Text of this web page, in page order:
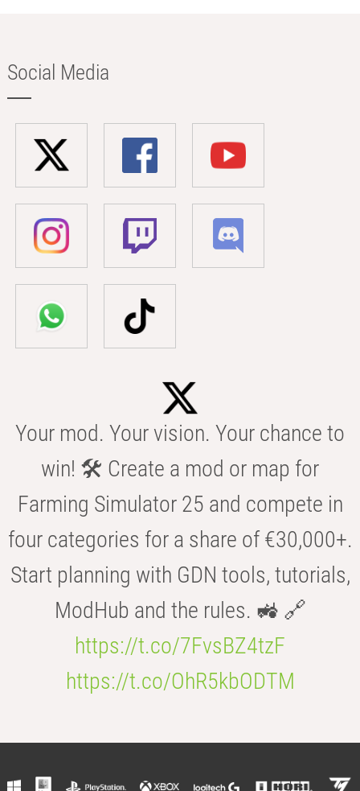
Social Media
Your mod. Your vision. Your chance to
win! 🛠️ Create a mod or map for
Farming Simulator 25 and compete in
four categories for a share of €30,000+.
Start planning with GDN tools, tutorials,
ModHub and the rules. 🚜 🔗
https://t.co/7FvsBZ4tzF
https://t.co/OhR5kbODTM